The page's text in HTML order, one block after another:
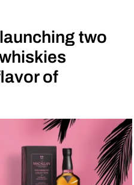
from the 1989
two
of